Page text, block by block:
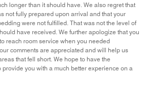
longer than it should have. We also regret that
not fully prepared upon arrival and that your
were not fulfilled. That was not the level of
have received. We further apologize that you
reach room service when you needed
comments are appreciated and will help us
that fell short. We hope to have the
provide you with a much better experience on a